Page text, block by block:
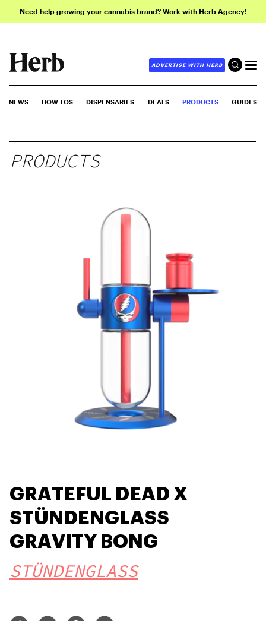
Need help growing your cannabis brand? Work with Herb Agency!
ADVERTISE WITH HERB
NEWS HOW-TOS DISPENSARIES DEALS PRODUCTS GUIDES
PRODUCTS
GRATEFUL DEAD X
STÜNDENGLASS
GRAVITY BONG
STÜNDENGLASS